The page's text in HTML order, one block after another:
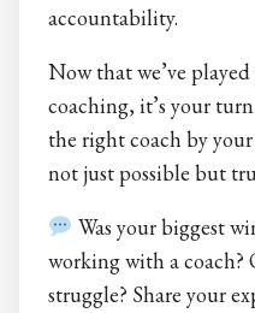
accountability.
Now that we’ve
coaching, it’s your
the right coach by
not just possible but
Was your biggest
working with a coach?
struggle? Share your